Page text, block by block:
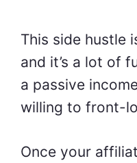
This side hustle
and it’s a lot of
a passive
willing to front-
Once your